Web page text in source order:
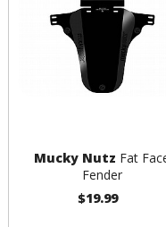
Mucky Nutz Fat
Fender
$19.99